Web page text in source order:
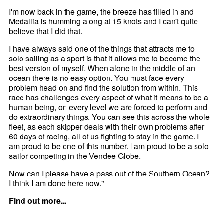
I'm now back in the game, the breeze has filled in and
Medallia is humming along at 15 knots and I can't quite
believe that I did that.
I have always said one of the things that attracts me to
solo sailing as a sport is that it allows me to become the
best version of myself. When alone in the middle of an
ocean there is no easy option. You must face every
problem head on and find the solution from within. This
race has challenges every aspect of what it means to be a
human being, on every level we are forced to perform and
do extraordinary things. You can see this across the whole
fleet, as each skipper deals with their own problems after
60 days of racing, all of us fighting to stay in the game. I
am proud to be one of this number. I am proud to be a solo
sailor competing in the Vendee Globe.
Now can I please have a pass out of the Southern Ocean?
I think I am done here now."
Find out more...